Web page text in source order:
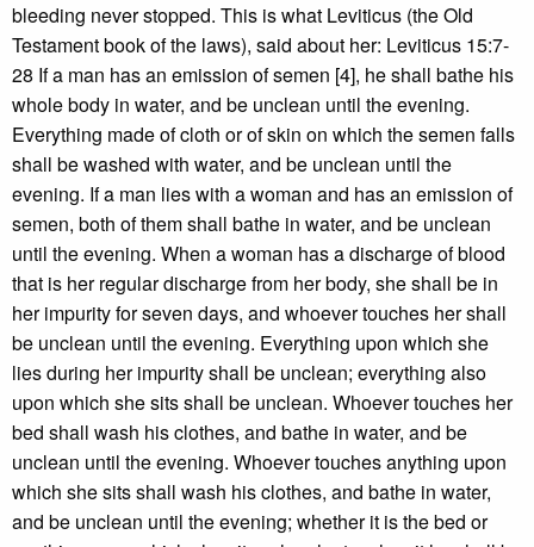
bleeding never stopped. This is what Leviticus (the Old
Testament book of the laws), said about her: Leviticus 15:7-
28 If a man has an emission of semen [4], he shall bathe his
whole body in water, and be unclean until the evening.
Everything made of cloth or of skin on which the semen falls
shall be washed with water, and be unclean until the
evening. If a man lies with a woman and has an emission of
semen, both of them shall bathe in water, and be unclean
until the evening. When a woman has a discharge of blood
that is her regular discharge from her body, she shall be in
her impurity for seven days, and whoever touches her shall
be unclean until the evening. Everything upon which she
lies during her impurity shall be unclean; everything also
upon which she sits shall be unclean. Whoever touches her
bed shall wash his clothes, and bathe in water, and be
unclean until the evening. Whoever touches anything upon
which she sits shall wash his clothes, and bathe in water,
and be unclean until the evening; whether it is the bed or